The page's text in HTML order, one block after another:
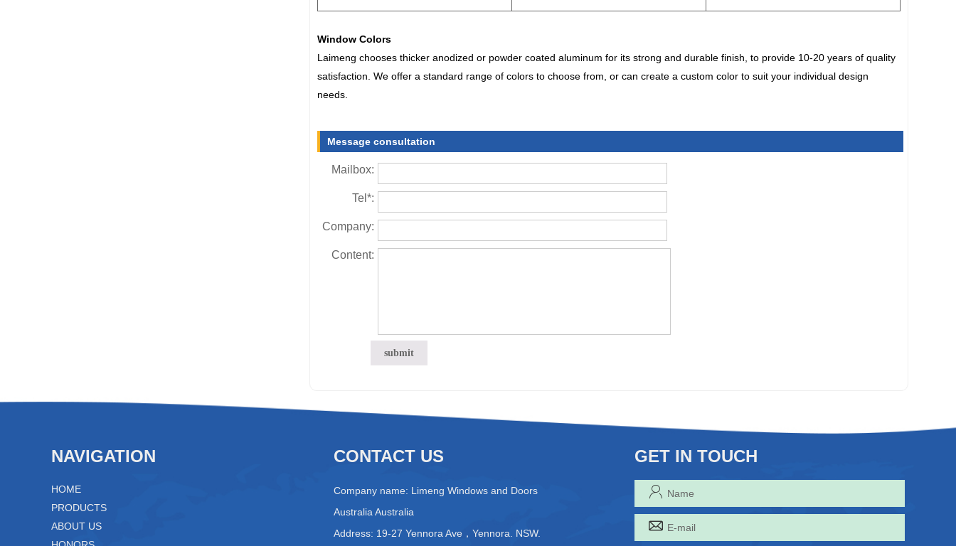
Window Colors
Laimeng chooses thicker anodized or powder coated aluminum for its strong and durable finish, to provide 10-20 years of quality
satisfaction. We offer a standard range of colors to choose from, or can create a custom color to suit your individual design
needs.
Message consultation
Mailbox:
Tel*:
Company:
Content:
NAVIGATION
HOME
PRODUCTS
ABOUT US
CONTACT US
Company name: Limeng Windows and Doors
Australia Australia
Address: 19-27 Yennora Ave，Yennora. NSW.
GET IN TOUCH